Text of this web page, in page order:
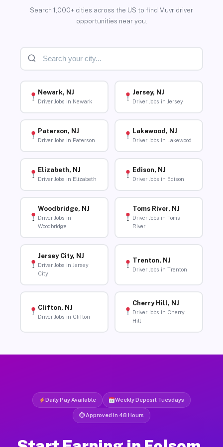
Search 1,000+ cities across the US to find Muvr driver
opportunities near you.
Newark, NJ
Driver Jobs in Newark
Jersey, NJ
Driver Jobs in Jersey
Paterson, NJ
Driver Jobs in Paterson
Lakewood, NJ
Driver Jobs in Lakewood
Elizabeth, NJ
Driver Jobs in Elizabeth
Edison, NJ
Driver Jobs in Edison
Woodbridge, NJ
Driver Jobs in
Woodbridge
Toms River, NJ
Driver Jobs in Toms
River
Jersey City, NJ
Driver Jobs in Jersey
City
Trenton, NJ
Driver Jobs in Trenton
Clifton, NJ
Driver Jobs in Clifton
Cherry Hill, NJ
Driver Jobs in Cherry
Hill
Daily Pay Available Weekly Deposit Tuesdays
⏱ Approved in 48 Hours